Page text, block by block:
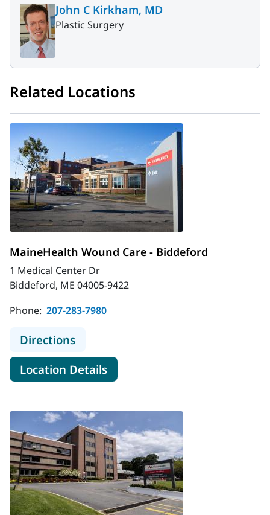
John C Kirkham, MD
Plastic Surgery
Related Locations
MaineHealth Wound Care - Biddeford
1 Medical Center Dr
Biddeford, ME 04005-9422
Phone: 207-283-7980
Directionsto MaineHealth Wound Care -
Location Detailsfor MaineHealth Wound